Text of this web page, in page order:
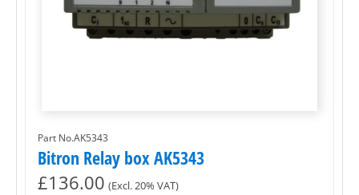
Part No.AK5343
Bitron Relay box AK5343
£136.00 (Excl. 20% VAT)